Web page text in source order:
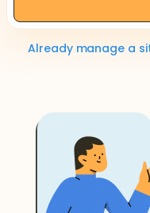
Already manage a